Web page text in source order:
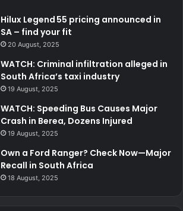
Hilux Legend 55 pricing announced in
SA – find your fit
20 August, 2025
WATCH: Criminal infiltration alleged in
South Africa’s taxi industry
19 August, 2025
WATCH: Speeding Bus Causes Major
Crash in Berea, Dozens Injured
19 August, 2025
Own a Ford Ranger? Check Now—Major
Recall in South Africa
18 August, 2025